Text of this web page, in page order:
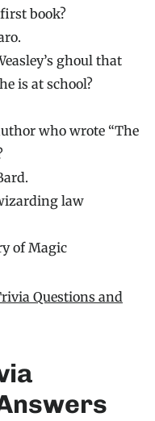
book?
ghoul that
is at school?
who wrote “The
law
of Magic
Questions and